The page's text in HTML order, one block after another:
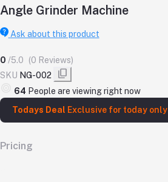
Angle Grinder Machine
Ask about this product
0 /5.0
(0 Reviews)
SKU NG-002
64 People are viewing right now
Todays Deal Exclusive for today only
Pricing